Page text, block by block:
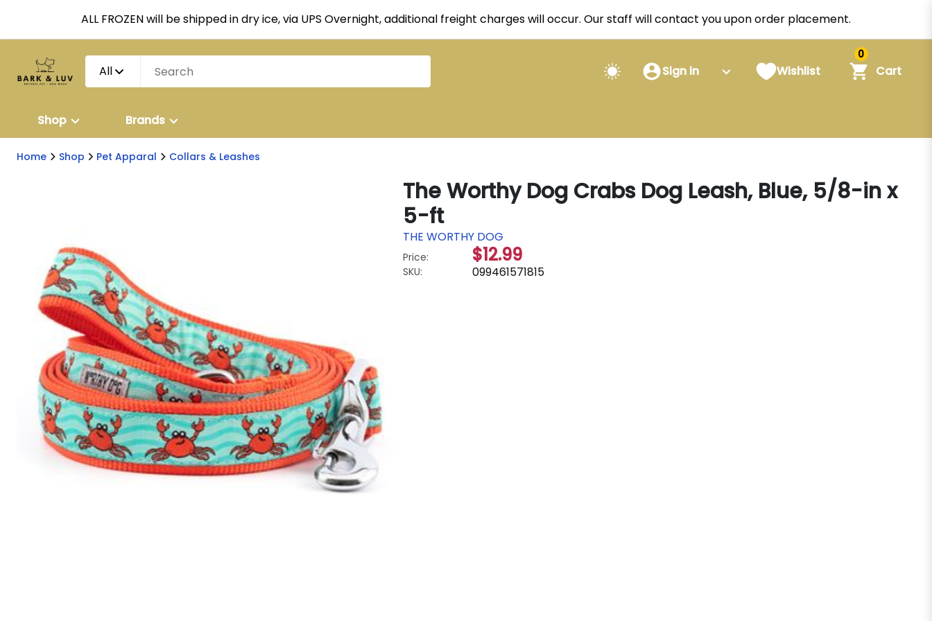
ALL FROZEN will be shipped in dry ice, via UPS Overnight, additional freight charges will occur. Our staff will contact you upon order placement.
All Sign in Wishlist
0
Cart
Shop Brands
Home Shop Pet Apparal Collars & Leashes
The Worthy Dog Crabs Dog Leash, Blue, 5/8-in x
5-ft
THE WORTHY DOG
Price: $12.99
SKU: 099461571815